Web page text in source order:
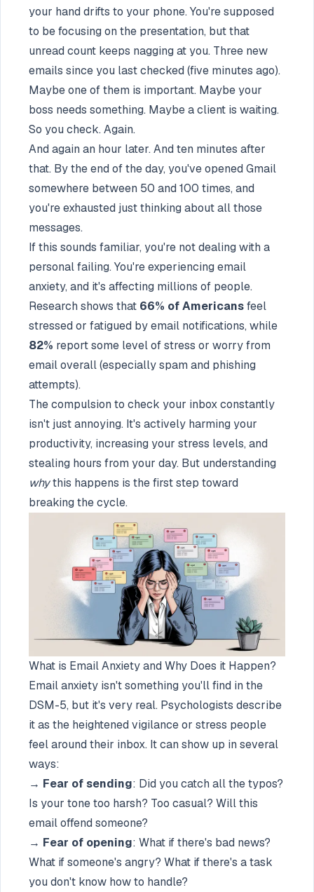
your hand drifts to your phone. You're supposed
to be focusing on the presentation, but that
unread count keeps nagging at you. Three new
emails since you last checked (five minutes ago).
Maybe one of them is important. Maybe your
boss needs something. Maybe a client is waiting.
So you check. Again.
And again an hour later. And ten minutes after
that. By the end of the day, you've opened Gmail
somewhere between 50 and 100 times, and
you're exhausted just thinking about all those
messages.
If this sounds familiar, you're not dealing with a
personal failing. You're experiencing email
anxiety, and it's affecting millions of people.
Research shows that 66% of Americansfeel
stressed or fatigued by email notifications, while
82% report some level of stress or worry from
email overall (especially spam and phishing
attempts).
The compulsion to check your inbox constantly
isn't just annoying. It's actively harming your
productivity, increasing your stress levels, and
stealing hours from your day. But understanding
whythis happens is the first step toward
breaking the cycle.
What is Email Anxiety and Why Does it Happen?
Email anxiety isn't something you'll find in the
DSM-5, but it's very real. Psychologists describe
it as the heightened vigilance or stress people
feel around their inbox. It can show up in several
ways:
→ Fear of sending: Did you catch all the typos?
Is your tone too harsh? Too casual? Will this
email offend someone?
→ Fear of opening: What if there's bad news?
What if someone's angry? What if there's a task
you don't know how to handle?